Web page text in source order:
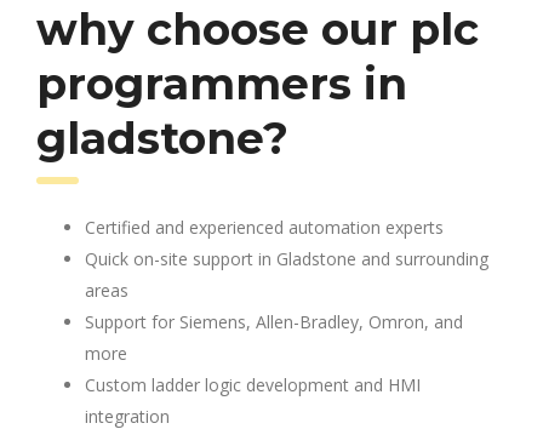
why choose our plc
programmers in
gladstone?
Certified and experienced automation experts
Quick on-site support in Gladstone and surrounding
areas
Support for Siemens, Allen-Bradley, Omron, and
more
Custom ladder logic development and HMI
integration